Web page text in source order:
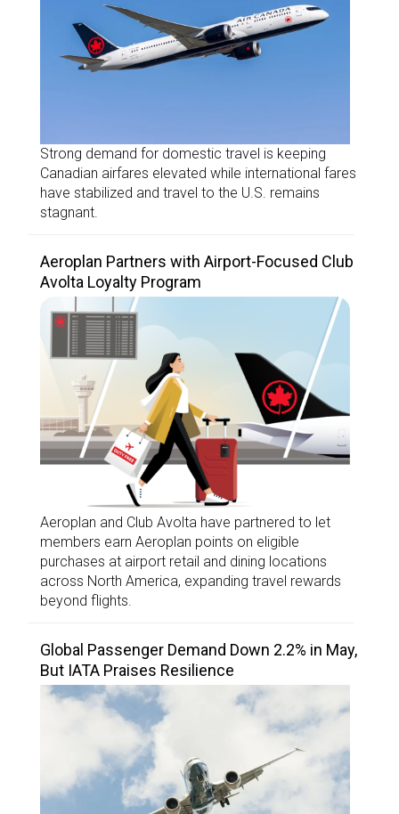
Strong demand for domestic travel is keeping
Canadian airfares elevated while international fares
have stabilized and travel to the U.S. remains
stagnant.
Aeroplan Partners with Airport-Focused Club
Avolta Loyalty Program
Aeroplan and Club Avolta have partnered to let
members earn Aeroplan points on eligible
purchases at airport retail and dining locations
across North America, expanding travel rewards
beyond flights.
Global Passenger Demand Down 2.2% in May,
But IATA Praises Resilience